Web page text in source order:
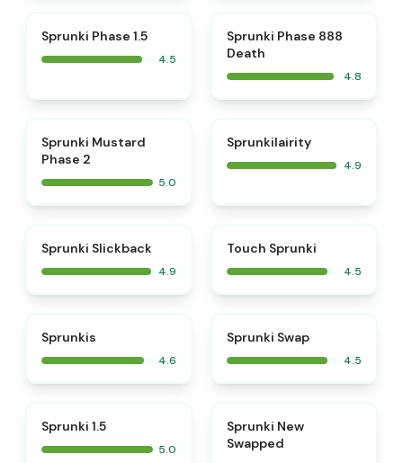
Sprunki Phase 1.5
4.5
Sprunki Phase 888
Death
4.8
Sprunki Mustard
Phase 2
5.0
Sprunkilairity
4.9
Sprunki Slickback
4.9
Touch Sprunki
4.5
Sprunkis
4.6
Sprunki Swap
4.5
Sprunki 1.5
5.0
Sprunki New
Swapped